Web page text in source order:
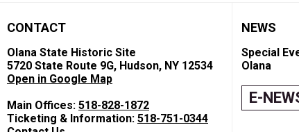
CONTACT
Olana State Historic Site
5720 State Route 9G, Hudson, NY 12534
Open in Google Map
Main Offices: 518-828-1872
Ticketing & Information: 518-751-0344
NEWS
Special
Olana
E-